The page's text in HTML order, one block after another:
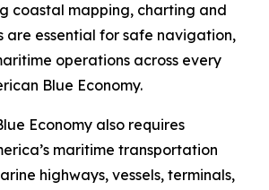
coastal mapping, charting and
are essential for safe navigation,
operations across every
Blue Economy.
Economy also requires
maritime transportation
highways, vessels, terminals,